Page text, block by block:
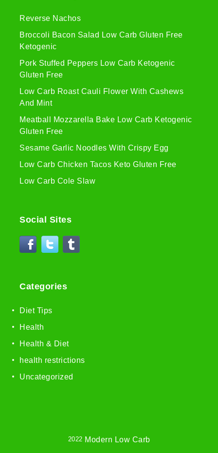
Reverse Nachos
Broccoli Bacon Salad Low Carb Gluten Free
Ketogenic
Pork Stuffed Peppers Low Carb Ketogenic
Gluten Free
Low Carb Roast Cauli Flower With Cashews
And Mint
Meatball Mozzarella Bake Low Carb Ketogenic
Gluten Free
Sesame Garlic Noodles With Crispy Egg
Low Carb Chicken Tacos Keto Gluten Free
Low Carb Cole Slaw
Social Sites
Categories
Diet Tips
Health
Health & Diet
health restrictions
Uncategorized
2022 Modern Low Carb